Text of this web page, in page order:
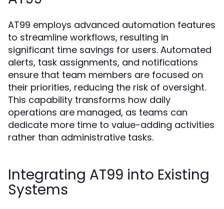
AT99 employs advanced automation features
to streamline workflows, resulting in
significant time savings for users. Automated
alerts, task assignments, and notifications
ensure that team members are focused on
their priorities, reducing the risk of oversight.
This capability transforms how daily
operations are managed, as teams can
dedicate more time to value-adding activities
rather than administrative tasks.
Integrating AT99 into Existing
Systems